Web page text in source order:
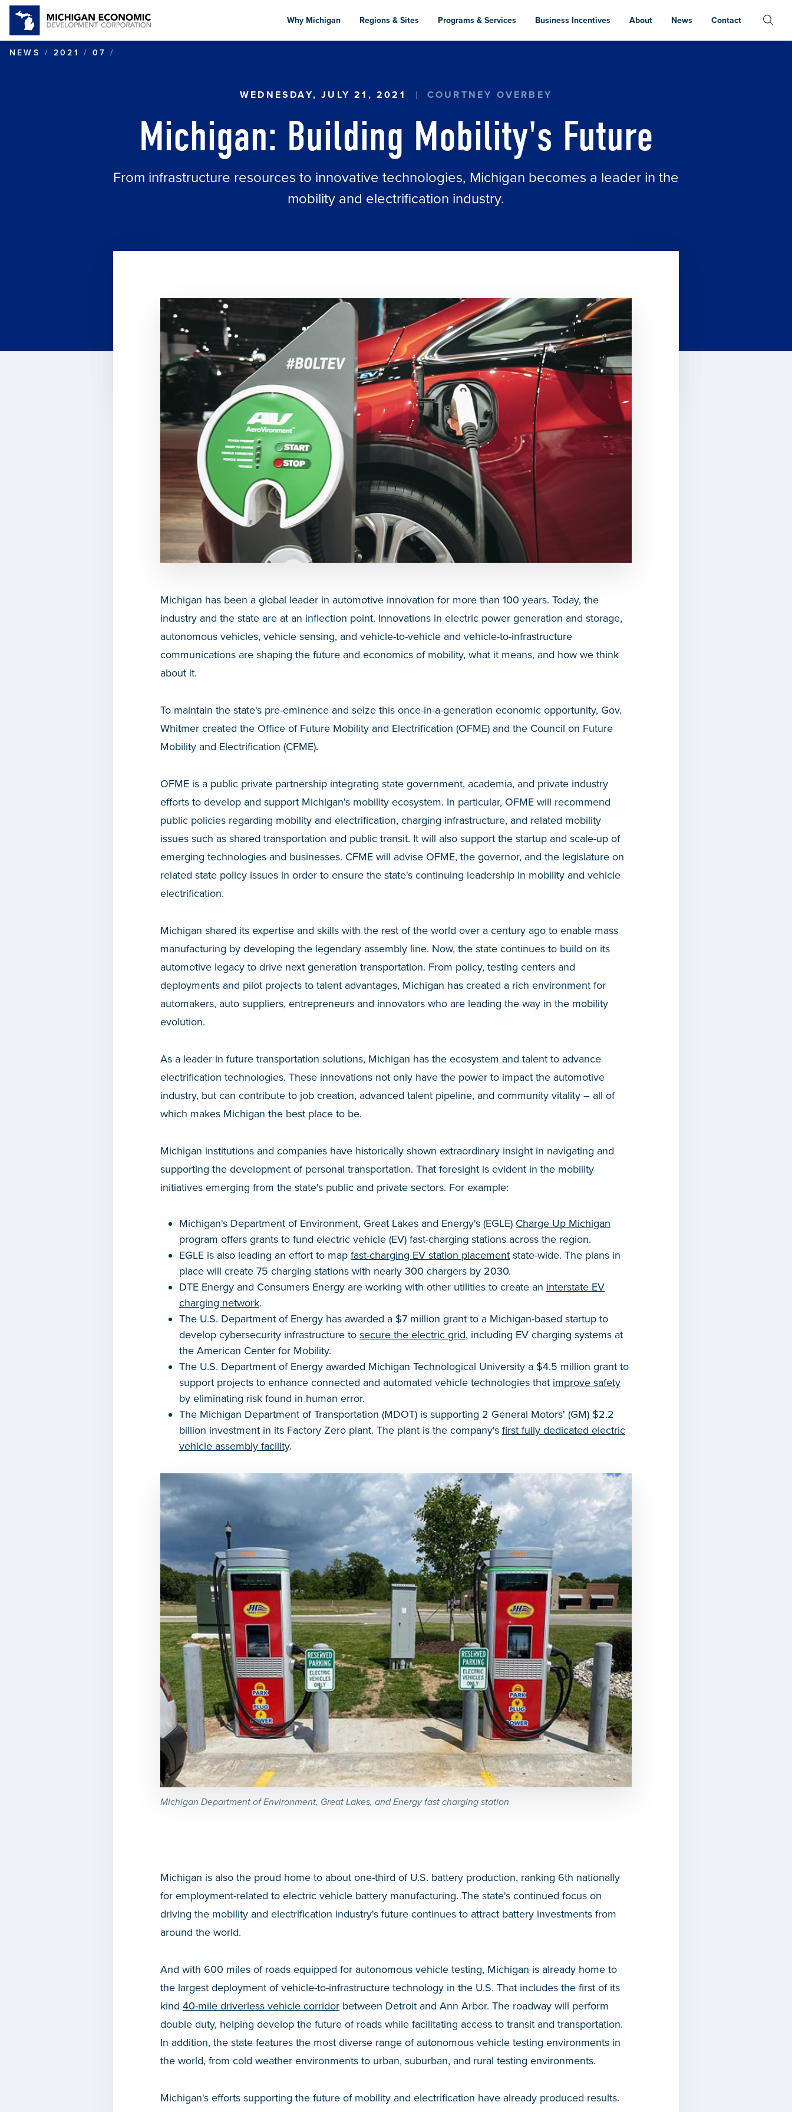
to
content
Why Michigan Regions & Sites Programs & Services Business Incentives About News Contact
NEWS 2021 07
WEDNESDAY, JULY 21, 2021 COURTNEY OVERBEY
Michigan: Building Mobility's Future
From infrastructure resources to innovative technologies, Michigan becomes a leader in the
mobility and electrification industry.
Michigan has been a global leader in automotive innovation for more than 100 years. Today, the
industry and the state are at an inflection point. Innovations in electric power generation and storage,
autonomous vehicles, vehicle sensing, and vehicle-to-vehicle and vehicle-to-infrastructure
communications are shaping the future and economics of mobility, what it means, and how we think
about it.
To maintain the state's pre-eminence and seize this once-in-a-generation economic opportunity, Gov.
Whitmer created the Office of Future Mobility and Electrification (OFME) and the Council on Future
Mobility and Electrification (CFME).
OFME is a public private partnership integrating state government, academia, and private industry
efforts to develop and support Michigan's mobility ecosystem. In particular, OFME will recommend
public policies regarding mobility and electrification, charging infrastructure, and related mobility
issues such as shared transportation and public transit. It will also support the startup and scale-up of
emerging technologies and businesses. CFME will advise OFME, the governor, and the legislature on
related state policy issues in order to ensure the state's continuing leadership in mobility and vehicle
electrification.
Michigan shared its expertise and skills with the rest of the world over a century ago to enable mass
manufacturing by developing the legendary assembly line. Now, the state continues to build on its
automotive legacy to drive next generation transportation. From policy, testing centers and
deployments and pilot projects to talent advantages, Michigan has created a rich environment for
automakers, auto suppliers, entrepreneurs and innovators who are leading the way in the mobility
evolution.
As a leader in future transportation solutions, Michigan has the ecosystem and talent to advance
electrification technologies. These innovations not only have the power to impact the automotive
industry, but can contribute to job creation, advanced talent pipeline, and community vitality – all of
which makes Michigan the best place to be.
Michigan institutions and companies have historically shown extraordinary insight in navigating and
supporting the development of personal transportation. That foresight is evident in the mobility
initiatives emerging from the state's public and private sectors. For example:
Michigan's Department of Environment, Great Lakes and Energy's (EGLE) Charge Up Michigan
program offers grants to fund electric vehicle (EV) fast-charging stations across the region.
EGLE is also leading an effort to map fast-charging EV station placement state-wide. The plans in
place will create 75 charging stations with nearly 300 chargers by 2030.
DTE Energy and Consumers Energy are working with other utilities to create an interstate EV
charging network.
The U.S. Department of Energy has awarded a $7 million grant to a Michigan-based startup to
develop cybersecurity infrastructure to secure the electric grid, including EV charging systems at
the American Center for Mobility.
The U.S. Department of Energy awarded Michigan Technological University a $4.5 million grant to
support projects to enhance connected and automated vehicle technologies that improve safety
by eliminating risk found in human error.
The Michigan Department of Transportation (MDOT) is supporting 2 General Motors' (GM) $2.2
billion investment in its Factory Zero plant. The plant is the company's first fully dedicated electric
vehicle assembly facility.
Michigan Department of Environment, Great Lakes, and Energy fast charging station
Michigan is also the proud home to about one-third of U.S. battery production, ranking 6th nationally
for employment-related to electric vehicle battery manufacturing. The state's continued focus on
driving the mobility and electrification industry's future continues to attract battery investments from
around the world.
And with 600 miles of roads equipped for autonomous vehicle testing, Michigan is already home to
the largest deployment of vehicle-to-infrastructure technology in the U.S. That includes the first of its
kind 40-mile driverless vehicle corridor between Detroit and Ann Arbor. The roadway will perform
double duty, helping develop the future of roads while facilitating access to transit and transportation.
In addition, the state features the most diverse range of autonomous vehicle testing environments in
the world, from cold weather environments to urban, suburban, and rural testing environments.
Michigan's efforts supporting the future of mobility and electrification have already produced results.